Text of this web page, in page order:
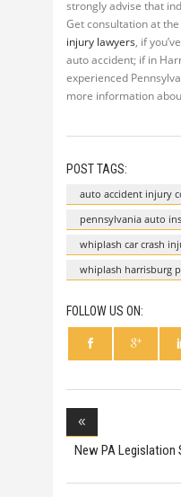
strongly advise that
Get consultation at the
injury lawyers, if
auto accident; if in
experienced
more information
POST TAGS:
auto accident injury
pennsylvania auto
whiplash car crash
whiplash harrisburg
FOLLOW US ON:
New PA Legislation